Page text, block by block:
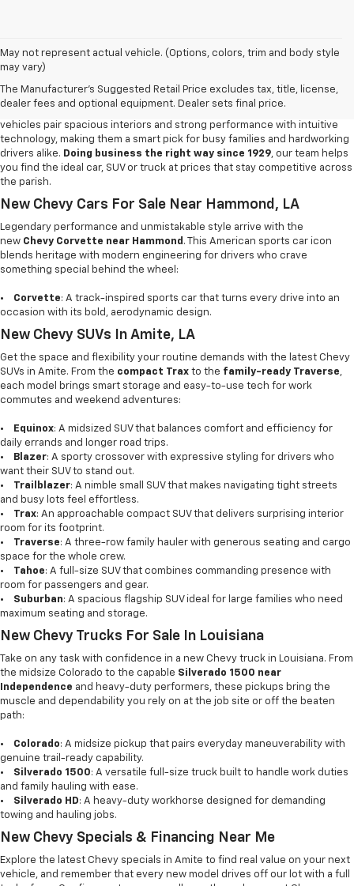
May not represent actual vehicle. (Options, colors, trim and body style
may vary)
The Manufacturer's Suggested Retail Price excludes tax, title, license,
dealer fees and optional equipment. Dealer sets final price.
New Chevy For Sale In Amite, LA
Step into a lineup built for everyday dependability and versatility with the
new Chevy models waiting at our
Chevy dealership in Amite
vehicles pair spacious interiors and strong performance with intuitive
technology, making them a smart pick for busy families and hardworking
drivers alike. Doing business the right way since 1929, our team helps
you find the ideal car, SUV or truck at prices that stay competitive across
the parish.
New Chevy Cars For Sale Near Hammond, LA
Legendary performance and unmistakable style arrive with the
new Chevy Corvette near Hammond . This American sports car icon
blends heritage with modern engineering for drivers who crave
something special behind the wheel:
• Corvette: A track-inspired sports car that turns every drive into an
occasion with its bold, aerodynamic design.
New Chevy SUVs In Amite, LA
Get the space and flexibility your routine demands with the latest Chevy
SUVs in Amite. From the compact Trax to the family-ready Traverse,
each model brings smart storage and easy-to-use tech for work
commutes and weekend adventures:
• Equinox: A midsized SUV that balances comfort and efficiency for
daily errands and longer road trips.
•
Blazer: A sporty crossover with expressive styling for drivers who
want their SUV to stand out.
•
Trailblazer: A nimble small SUV that makes navigating tight streets
and busy lots feel effortless.
•
Trax: An approachable compact SUV that delivers surprising interior
room for its footprint.
•
Traverse: A three-row family hauler with generous seating and cargo
space for the whole crew.
•
Tahoe: A full-size SUV that combines commanding presence with
room for passengers and gear.
•
Suburban: A spacious flagship SUV ideal for large families who need
maximum seating and storage.
New Chevy Trucks For Sale In Louisiana
Take on any task with confidence in a new Chevy truck in Louisiana. From
the midsize Colorado to the capable Silverado 1500 near
Independence and heavy-duty performers, these pickups bring the
muscle and dependability you rely on at the job site or off the beaten
path:
• Colorado: A midsize pickup that pairs everyday maneuverability with
genuine trail-ready capability.
•
Silverado 1500: A versatile full-size truck built to handle work duties
and family hauling with ease.
•
Silverado HD: A heavy-duty workhorse designed for demanding
towing and hauling jobs.
New Chevy Specials & Financing Near Me
Explore the latest Chevy specials in Amite to find real value on your next
vehicle, and remember that every new model drives off our lot with a full